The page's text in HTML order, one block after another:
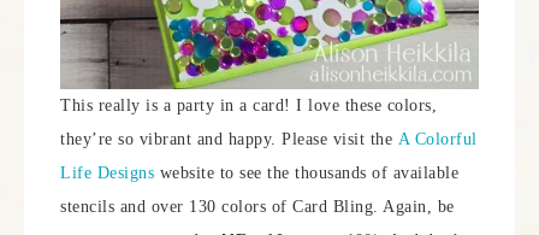
This really is a party in a card! I love these colors,
they’re so vibrant and happy. Please visit the A Colorful
Life Designs website to see the thousands of available
stencils and over 130 colors of Card Bling. Again, be